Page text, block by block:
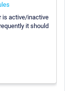
is active/inactive
it should